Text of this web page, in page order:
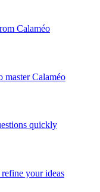
Calaméo
master Calaméo
quickly
your ideas